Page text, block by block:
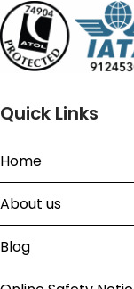
Quick Links
Home
About us
Blog